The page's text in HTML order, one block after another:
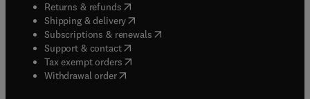
Returns & refunds( opens in new tab/window
Shipping & delivery(opens in new tab/window
Subscriptions & renewals( opens in new tab/window
Support & contact( opens in new tab/window
Tax exempt orders( opens in new tab/window
Withdrawal order